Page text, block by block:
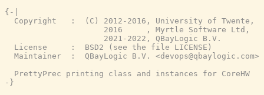
{-|
  Copyright   :  (C) 2012-2016, University of Twente,
                     2016     , Myrtle Software Ltd,
                     2021-2022, QBayLogic B.V.
  License     :  BSD2 (see the file LICENSE)
  Maintainer  :  QBayLogic B.V. <devops@qbaylogic.com>
  PrettyPrec printing class and instances for CoreHW
-}